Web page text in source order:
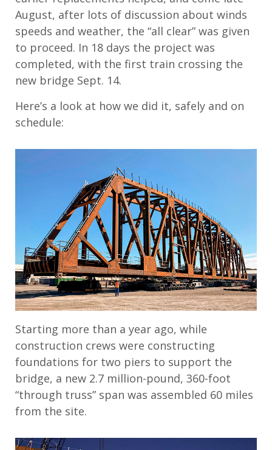
August, after lots of discussion about winds
speeds and weather, the “all clear” was given
to proceed. In 18 days the project was
completed, with the first train crossing the
new bridge Sept. 14.
Here’s a look at how we did it, safely and on
schedule:
Starting more than a year ago, while
construction crews were constructing
foundations for two piers to support the
bridge, a new 2.7 million-pound, 360-foot
“through truss” span was assembled 60 miles
from the site.